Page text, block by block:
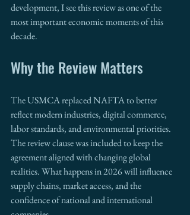
development, I see this review as one of the
most important economic moments of this
decade.
Why the Review Matters
The USMCA replaced NAFTA to better
reflect modern industries, digital commerce,
labor standards, and environmental priorities.
The review clause was included to keep the
agreement aligned with changing global
realities. What happens in 2026 will influence
supply chains, market access, and the
confidence of national and international